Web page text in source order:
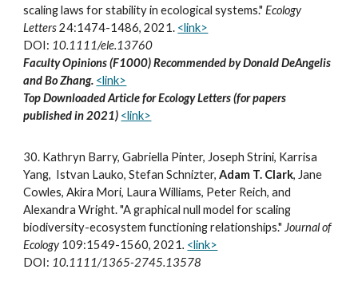
scaling laws for stability in ecological systems."Ecology
Letters24:1474-1486, 2021. <link>
DOI: 10.1111/ele.13760
Faculty Opinions (F1000) Recommended by Donald DeAngelis
and Bo Zhang. <link>
Top Downloaded Article for Ecology Letters (for papers
published in 2021) <link>
30. Kathryn Barry, Gabriella Pinter, Joseph Strini, Karrisa
Yang, Istvan Lauko, Stefan Schnizter,Adam T. Clark, Jane
Cowles, Akira Mori, Laura Williams, Peter Reich, and
Alexandra Wright. "A graphical null model for scaling
biodiversity-ecosystem functioning relationships." Journal of
Ecology109:1549-1560, 2021. <link>
DOI: 10.1111/1365-2745.13578